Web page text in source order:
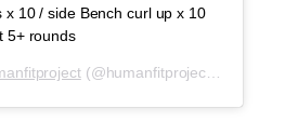
x 10 / side Bench curl up x 10
5+ rounds
(@humanfitproject) on